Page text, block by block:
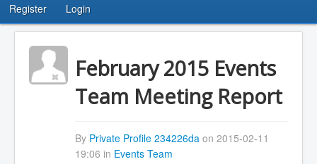
...
Register Login
February 2015 Events
Team Meeting Report
By Private Profile 234226daon 2015-02-11
19:06 in Events Team